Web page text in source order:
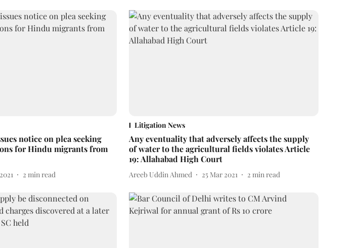
notice on plea seeking
for Hindu migrants from
2 min read
Litigation News
Any eventuality that adversely affects the supply
of water to the agricultural fields violates Article
19: Allahabad High Court
Areeb Uddin Ahmed 25 Mar 2021 2 min read